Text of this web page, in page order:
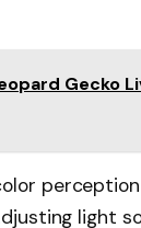
Gecko
light